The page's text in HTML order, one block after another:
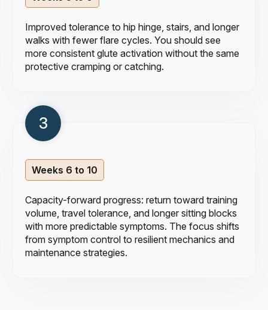
Improved tolerance to hip hinge, stairs, and longer
walks with fewer flare cycles. You should see
more consistent glute activation without the same
protective cramping or catching.
Weeks 6 to 10
Capacity-forward progress: return toward training
volume, travel tolerance, and longer sitting blocks
with more predictable symptoms. The focus shifts
from symptom control to resilient mechanics and
maintenance strategies.